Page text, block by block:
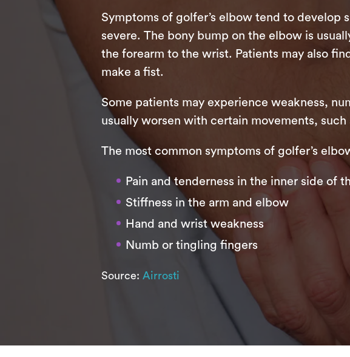
Symptoms of golfer’s elbow tend to develop
severe. The bony bump on the elbow is
the forearm to the wrist. Patients may also
make a fist.
Some patients may experience weakness,
usually worsen with certain movements,
The most common symptoms of golfer’s
Pain and tenderness in the inner side of
Stiffness in the arm and elbow
Hand and wrist weakness
Numb or tingling fingers
Source: Airrosti